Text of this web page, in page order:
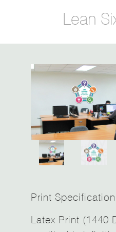
Lean
Print
Latex Print (1440